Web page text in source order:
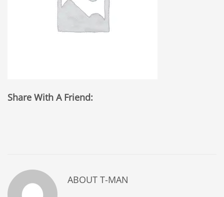
Share With A Friend:
ABOUT T-MAN